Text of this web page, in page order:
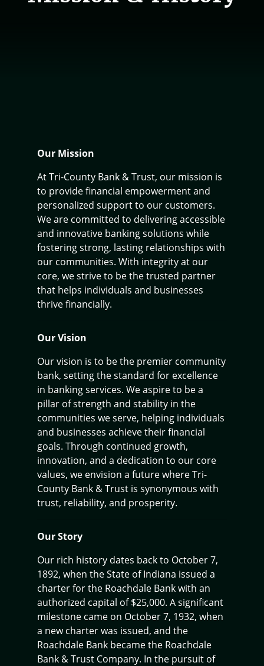
Our Mission
At Tri-County Bank & Trust, our mission is
to provide financial empowerment and
personalized support to our customers.
We are committed to delivering accessible
and innovative banking solutions while
fostering strong, lasting relationships with
our communities. With integrity at our
core, we strive to be the trusted partner
that helps individuals and businesses
thrive financially.
Our Vision
Our vision is to be the premier community
bank, setting the standard for excellence
in banking services. We aspire to be a
pillar of strength and stability in the
communities we serve, helping individuals
and businesses achieve their financial
goals. Through continued growth,
innovation, and a dedication to our core
values, we envision a future where Tri-
County Bank & Trust is synonymous with
trust, reliability, and prosperity.
Our Story
Our rich history dates back to October 7,
1892, when the State of Indiana issued a
charter for the Roachdale Bank with an
authorized capital of $25,000. A significant
milestone came on October 7, 1932, when
a new charter was issued, and the
Roachdale Bank became the Roachdale
Bank & Trust Company. In the pursuit of